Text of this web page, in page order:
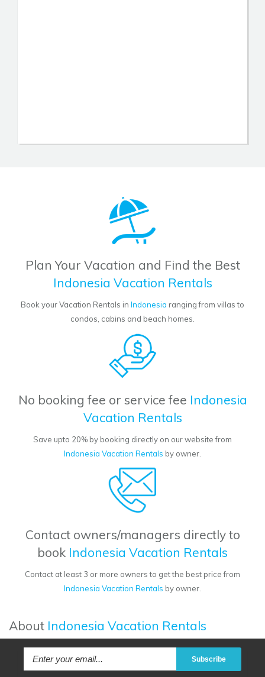
Plan Your Vacation and Find the Best
Indonesia Vacation Rentals
Book your Vacation Rentals in Indonesia ranging from villas to
condos, cabins and beach homes.
No booking fee or service fee Indonesia
Vacation Rentals
Save upto 20% by booking directly on our website from
Indonesia Vacation Rentals by owner.
Contact owners/managers directly to
book Indonesia Vacation Rentals
Contact at least 3 or more owners to get the best price from
Indonesia Vacation Rentals by owner.
About Indonesia Vacation Rentals
Subscribe